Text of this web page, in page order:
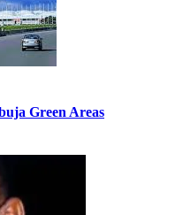
Green Areas